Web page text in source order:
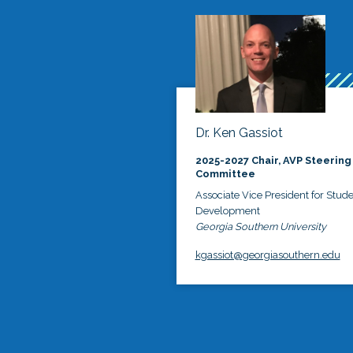
Dr. Ken Gassiot
2025-2027 Chair, AVP Steering
Committee
Associate Vice President for
Development
Georgia Southern University
kgassiot@georgiasouthern.edu